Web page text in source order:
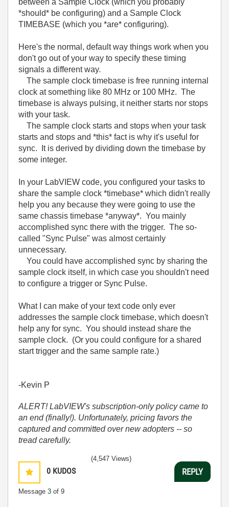
between a Sample Clock (which you probably
*should* be configuring) and a Sample Clock
TIMEBASE (which you *are* configuring).
Here's the normal, default way things work when you
don't go out of your way to specify these timing
signals a different way.
The sample clock timebase is free running internal
clock at something like 80 MHz or 100 MHz. The
timebase is always pulsing, it neither starts nor stops
with your task.
The sample clock starts and stops when your task
starts and stops and *this* fact is why it's useful for
sync. It is derived by dividing down the timebase by
some integer.
In your LabVIEW code, you configured your tasks to
share the sample clock *timebase* which didn't really
help you any because they were going to use the
same chassis timebase *anyway*. You mainly
accomplished sync there with the trigger. The so-
called "Sync Pulse" was almost certainly
unnecessary.
You could have accomplished sync by sharing the
sample clock itself, in which case you shouldn't need
to configure a trigger or Sync Pulse.
What I can make of your text code only ever
addresses the sample clock timebase, which doesn't
help any for sync. You should instead share the
sample clock. (Or you could configure for a shared
start trigger and the same sample rate.)
-Kevin P
ALERT! LabVIEW's subscription-only policy came to
an end (finally!). Unfortunately, pricing favors the
captured and committed over new adopters -- so
tread carefully.
0 KUDOS
Message 3 of 9
(4,547 Views)
REPLY